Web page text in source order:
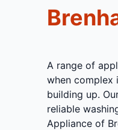
A range of
when complex
building up.
reliable
Appliance of